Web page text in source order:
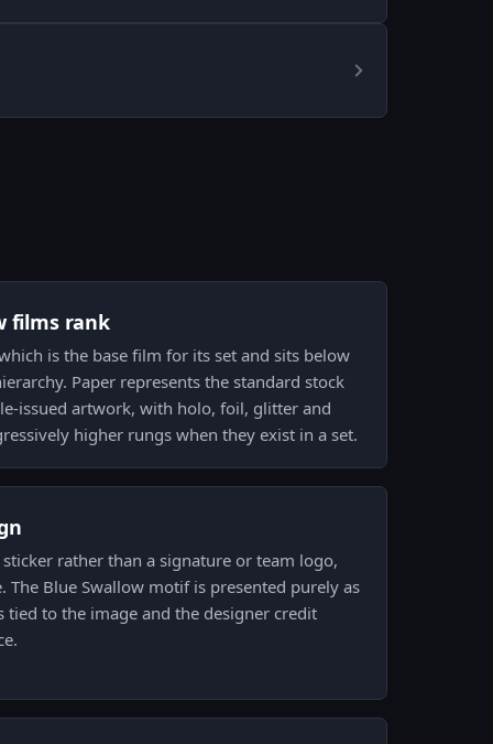
films rank
is the base film for its set and sits below
Paper represents the standard stock
issued artwork, with holo, foil, glitter and
higher rungs when they exist in a set.
rather than a signature or team logo,
The Blue Swallow motif is presented purely as
tied to the image and the designer credit